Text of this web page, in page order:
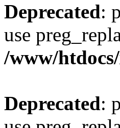
Deprecated:
use
/www/
Deprecated: